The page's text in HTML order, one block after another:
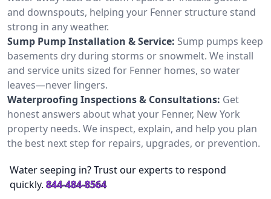
and downspouts, helping your Fenner structure stand
strong in any weather.
Sump Pump Installation & Service: Sump pumps keep
basements dry during storms or snowmelt. We install
and service units sized for Fenner homes, so water
leaves—never lingers.
Waterproofing Inspections & Consultations: Get
honest answers about what your Fenner, New York
property needs. We inspect, explain, and help you plan
the best next step for repairs, upgrades, or prevention.
Water seeping in? Trust our experts to respond
quickly. 844-484-8564